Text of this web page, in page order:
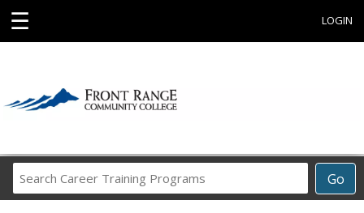
☰ LOGIN
Go
Career